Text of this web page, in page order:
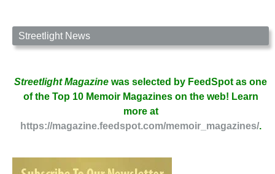
Streetlight News
Streetlight Magazine was selected by FeedSpot as one
of the Top 10 Memoir Magazines on the web! Learn
more at
https://magazine.feedspot.com/memoir_magazines/.